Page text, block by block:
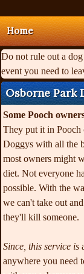
Home
Do not rule out a
event you need to
Osborne Park
Some Pooch
They put it in Pooch
Doggys with all the
most owners might
diet. Not everyone
possible. With the
we can't take out
they'll kill someone.
Since, this service is
anywhere you need